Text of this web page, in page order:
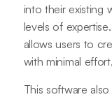
into their existing
levels of
allows users to
with minimal
This software